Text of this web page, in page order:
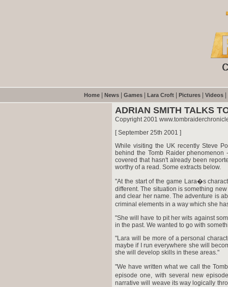
Home News Games Lara Croft Pictures Videos
ADRIAN SMITH TALKS
Copyright 2001
[ September 25th 2001 ]
While visiting the UK recently Steve
behind the Tomb Raider
covered that hasn't already been
worthy of a read. Some extracts below.
"At the start of the game Lara�s
different. The situation is something
and clear her name. The adventure is
criminal elements in a way which she
"She will have to pit her wits against
in the past. We wanted to go with
"Lara will be more of a personal
maybe if I run everywhere she will
she will develop skills in these areas."
"We have written what we call the
episode one, with several new
narrative will weave its way logically